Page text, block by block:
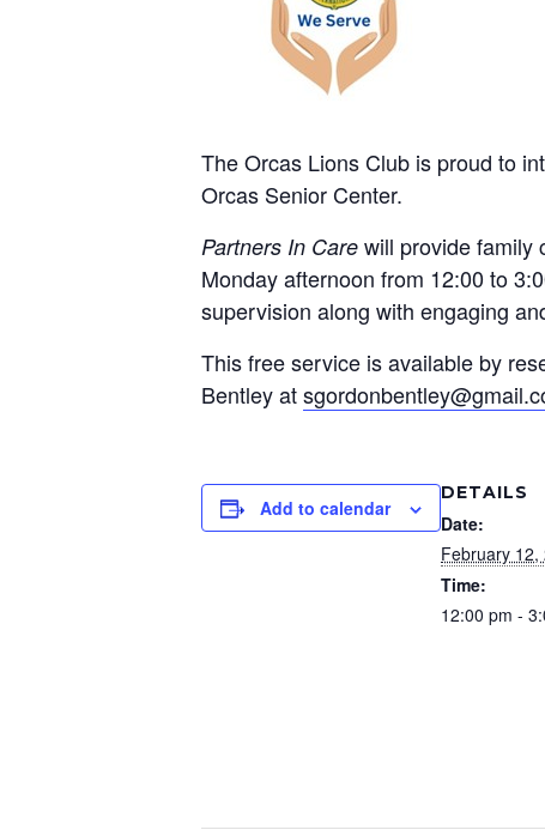
The Orcas Lions Club is proud to
Orcas Senior Center.
Partners In Care will provide family
Monday afternoon from 12:00 to
supervision along with engaging
This free service is available by
Bentley at
Add to calendar
DETAILS
Date:
February 12,
Time:
12:00 pm -